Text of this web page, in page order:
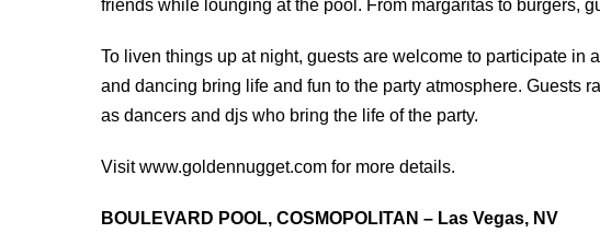
friends while lounging at the pool. From margaritas to burgers,
To liven things up at night, guests are welcome to participate in
and dancing bring life and fun to the party atmosphere. Guests
as dancers and djs who bring the life of the party.
Visit www.goldennugget.com for more details.
BOULEVARD POOL, COSMOPOLITAN – Las Vegas, NV